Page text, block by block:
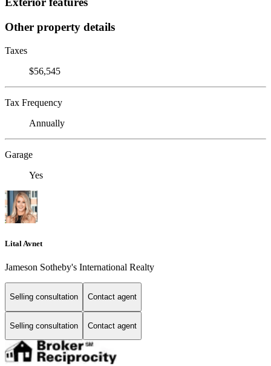
Other property details
Taxes
$56,545
Tax Frequency
Annually
Garage
Yes
Lital Avnet
Jameson Sotheby's International Realty
Selling consultation Contact agent
Selling consultation Contact agent